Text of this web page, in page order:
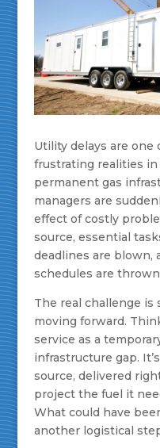
Utility delays are
frustrating realities
permanent gas
managers are
effect of costly
source, essential
deadlines are blown,
schedules are
The real challenge
moving forward.
service as a
infrastructure gap.
source, delivered
project the fuel it
What could have
another logistical